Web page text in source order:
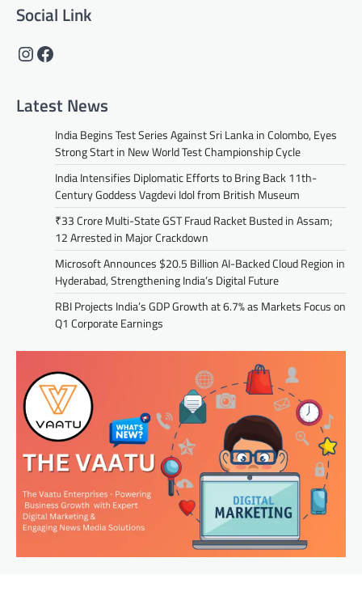
Social Link
Instagram
Facebook
Latest News
India Begins Test Series Against Sri Lanka in Colombo, Eyes
Strong Start in New World Test Championship Cycle
India Intensifies Diplomatic Efforts to Bring Back 11th-
Century Goddess Vagdevi Idol from British Museum
₹33 Crore Multi-State GST Fraud Racket Busted in Assam;
12 Arrested in Major Crackdown
Microsoft Announces $20.5 Billion AI-Backed Cloud Region in
Hyderabad, Strengthening India’s Digital Future
RBI Projects India’s GDP Growth at 6.7% as Markets Focus on
Q1 Corporate Earnings